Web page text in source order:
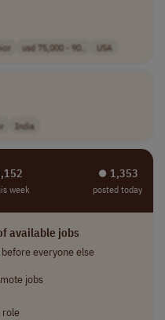
usd 75,000 - 90.. USA
India
week
⏺︎ 1,353
posted today
available jobs
everyone else
jobs
role